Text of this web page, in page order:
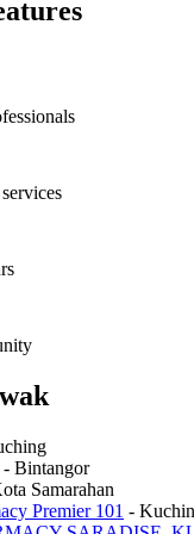
- Bintangor
Samarahan
Premier 101 -